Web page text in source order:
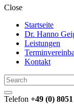
Close
Startseite
Dr. Hanno
Leistungen
Kontakt
Telefon +49 (0)